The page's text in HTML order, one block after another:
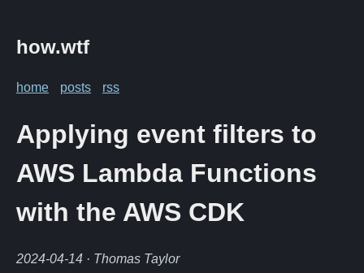
how.wtf
home posts rss
Applying event filters to
AWS Lambda Functions
with the AWS CDK
2024-04-14 · Thomas Taylor